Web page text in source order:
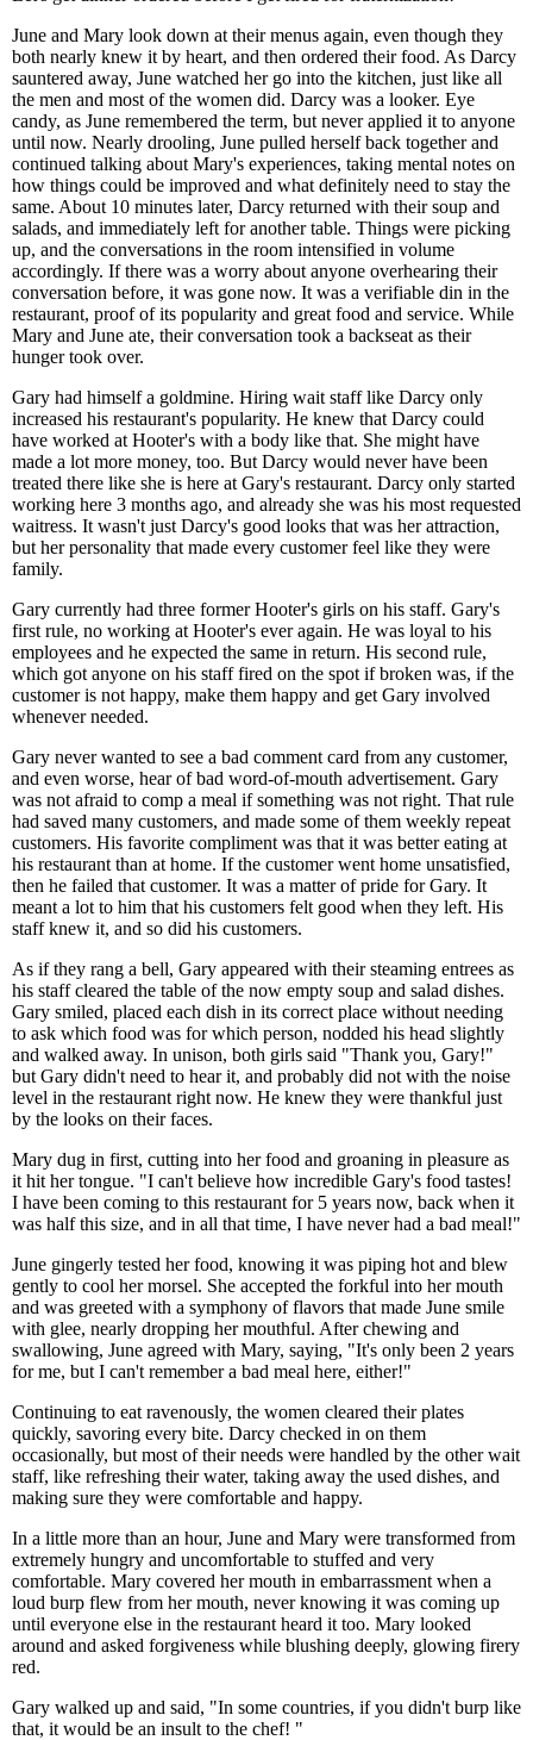
June and Mary look down at their menus again, even though they
both nearly knew it by heart, and then ordered their food. As Darcy
sauntered away, June watched her go into the kitchen, just like all
the men and most of the women did. Darcy was a looker. Eye
candy, as June remembered the term, but never applied it to anyone
until now. Nearly drooling, June pulled herself back together and
continued talking about Mary's experiences, taking mental notes on
how things could be improved and what definitely need to stay the
same. About 10 minutes later, Darcy returned with their soup and
salads, and immediately left for another table. Things were picking
up, and the conversations in the room intensified in volume
accordingly. If there was a worry about anyone overhearing their
conversation before, it was gone now. It was a verifiable din in the
restaurant, proof of its popularity and great food and service. While
Mary and June ate, their conversation took a backseat as their
hunger took over.
Gary had himself a goldmine. Hiring wait staff like Darcy only
increased his restaurant's popularity. He knew that Darcy could
have worked at Hooter's with a body like that. She might have
made a lot more money, too. But Darcy would never have been
treated there like she is here at Gary's restaurant. Darcy only started
working here 3 months ago, and already she was his most requested
waitress. It wasn't just Darcy's good looks that was her attraction,
but her personality that made every customer feel like they were
family.
Gary currently had three former Hooter's girls on his staff. Gary's
first rule, no working at Hooter's ever again. He was loyal to his
employees and he expected the same in return. His second rule,
which got anyone on his staff fired on the spot if broken was, if the
customer is not happy, make them happy and get Gary involved
whenever needed.
Gary never wanted to see a bad comment card from any customer,
and even worse, hear of bad word-of-mouth advertisement. Gary
was not afraid to comp a meal if something was not right. That rule
had saved many customers, and made some of them weekly repeat
customers. His favorite compliment was that it was better eating at
his restaurant than at home. If the customer went home unsatisfied,
then he failed that customer. It was a matter of pride for Gary. It
meant a lot to him that his customers felt good when they left. His
staff knew it, and so did his customers.
As if they rang a bell, Gary appeared with their steaming entrees as
his staff cleared the table of the now empty soup and salad dishes.
Gary smiled, placed each dish in its correct place without needing
to ask which food was for which person, nodded his head slightly
and walked away. In unison, both girls said "Thank you, Gary!"
but Gary didn't need to hear it, and probably did not with the noise
level in the restaurant right now. He knew they were thankful just
by the looks on their faces.
Mary dug in first, cutting into her food and groaning in pleasure as
it hit her tongue. "I can't believe how incredible Gary's food tastes!
I have been coming to this restaurant for 5 years now, back when it
was half this size, and in all that time, I have never had a bad meal!"
June gingerly tested her food, knowing it was piping hot and blew
gently to cool her morsel. She accepted the forkful into her mouth
and was greeted with a symphony of flavors that made June smile
with glee, nearly dropping her mouthful. After chewing and
swallowing, June agreed with Mary, saying, "It's only been 2 years
for me, but I can't remember a bad meal here, either!"
Continuing to eat ravenously, the women cleared their plates
quickly, savoring every bite. Darcy checked in on them
occasionally, but most of their needs were handled by the other wait
staff, like refreshing their water, taking away the used dishes, and
making sure they were comfortable and happy.
In a little more than an hour, June and Mary were transformed from
extremely hungry and uncomfortable to stuffed and very
comfortable. Mary covered her mouth in embarrassment when a
loud burp flew from her mouth, never knowing it was coming up
until everyone else in the restaurant heard it too. Mary looked
around and asked forgiveness while blushing deeply, glowing firery
red.
Gary walked up and said, "In some countries, if you didn't burp like
that, it would be an insult to the chef! "